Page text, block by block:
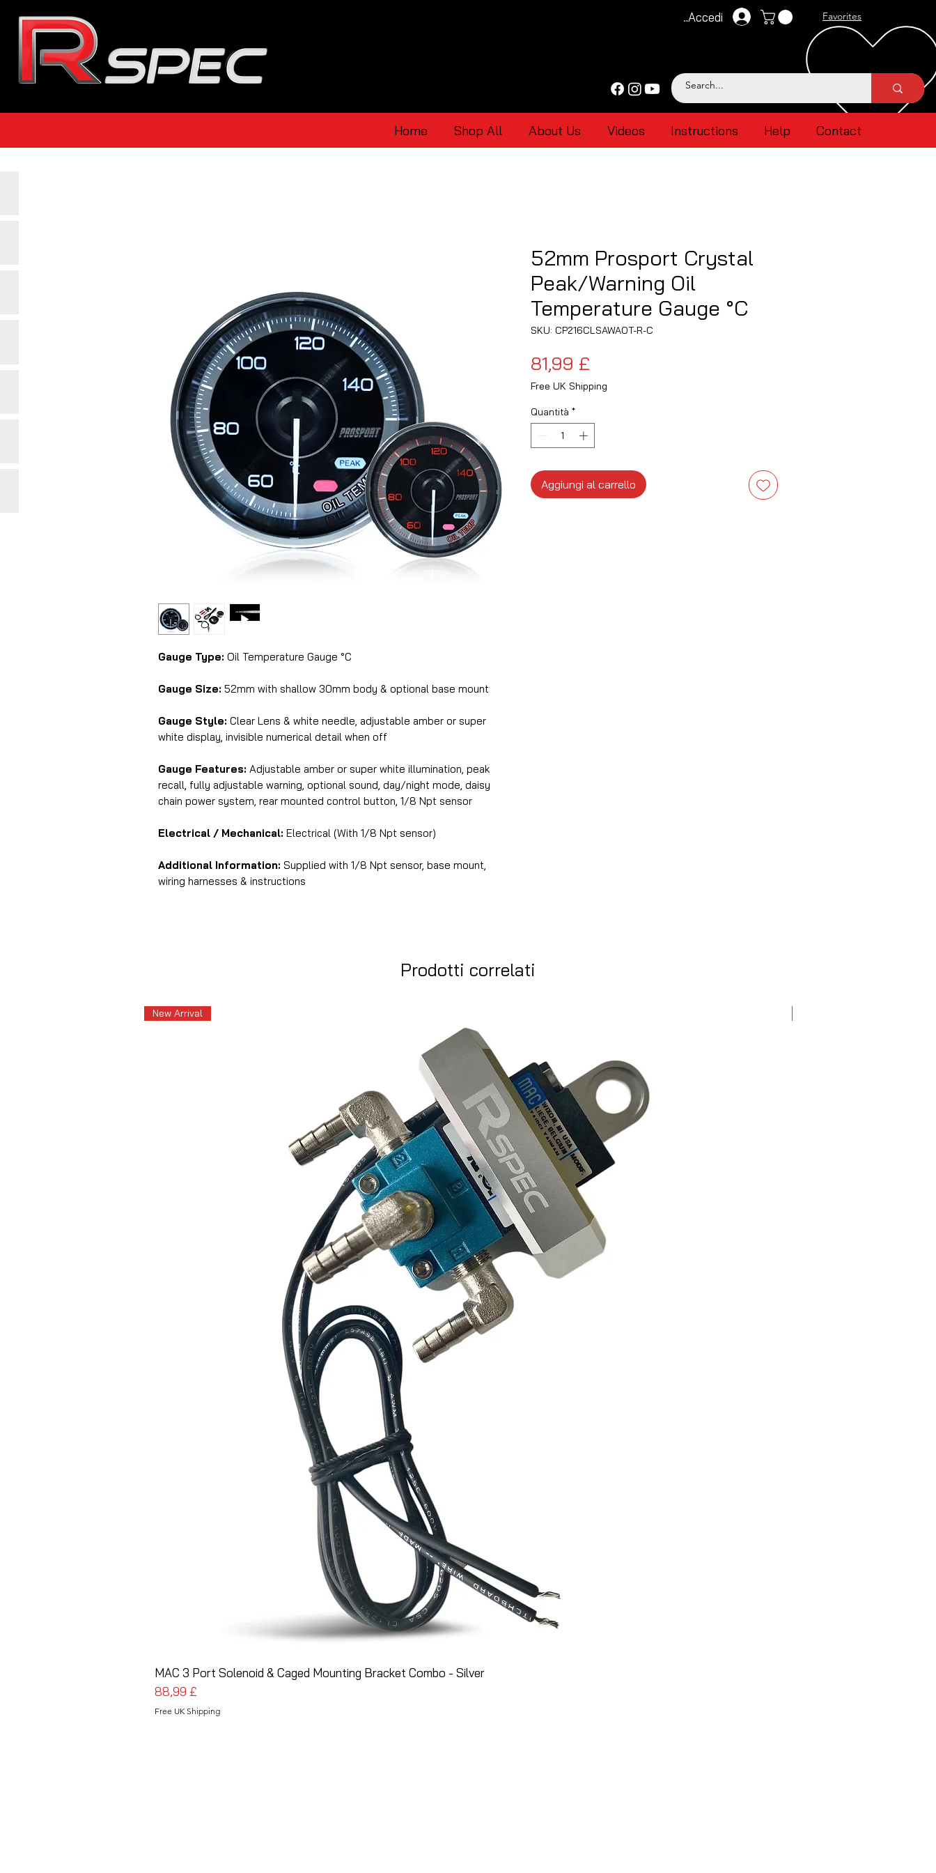
Accedi Favorites
Home Shop All About Us Videos Instructions Help Contact
Gauge Type: Oil Temperature Gauge °C
Gauge Size: 52mm with shallow 30mm body & optional base mount
Gauge Style: Clear Lens & white needle, adjustable amber or super
white display, invisible numerical detail when off
Gauge Features: Adjustable amber or super white illumination, peak
recall, fully adjustable warning, optional sound, day/night mode, daisy
chain power system, rear mounted control button, 1/8 Npt sensor
Electrical / Mechanical: Electrical (With 1/8 Npt sensor)
Additional Information: Supplied with 1/8 Npt sensor, base mount,
wiring harnesses & instructions
52mm Prosport Crystal
Peak/Warning Oil
Temperature Gauge °C
SKU: CP216CLSAWAOT-R-C
81,99 £
Free UK Shipping
Quantità *
Aggiungi al carrello
Prodotti correlati
New Arrival
MAC 3 Port Solenoid & Caged Mounting Bracket Combo - Silver
Prezzo
88,99 £
Free UK Shipping